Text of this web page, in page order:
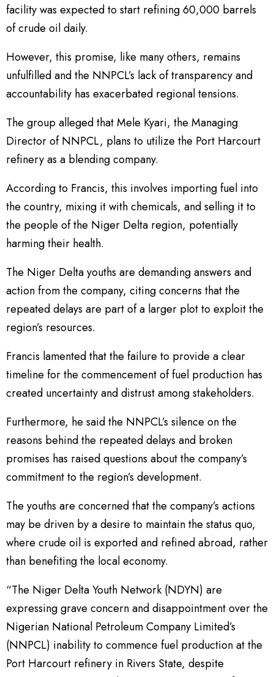
facility was expected to start refining 60,000 barrels
of crude oil daily.
However, this promise, like many others, remains
unfulfilled and the NNPCL’s lack of transparency and
accountability has exacerbated regional tensions.
The group alleged that Mele Kyari, the Managing
Director of NNPCL, plans to utilize the Port Harcourt
refinery as a blending company.
According to Francis, this involves importing fuel into
the country, mixing it with chemicals, and selling it to
the people of the Niger Delta region, potentially
harming their health.
The Niger Delta youths are demanding answers and
action from the company, citing concerns that the
repeated delays are part of a larger plot to exploit the
region’s resources.
Francis lamented that the failure to provide a clear
timeline for the commencement of fuel production has
created uncertainty and distrust among stakeholders.
Furthermore, he said the NNPCL’s silence on the
reasons behind the repeated delays and broken
promises has raised questions about the company’s
commitment to the region’s development.
The youths are concerned that the company’s actions
may be driven by a desire to maintain the status quo,
where crude oil is exported and refined abroad, rather
than benefiting the local economy.
“The Niger Delta Youth Network (NDYN) are
expressing grave concern and disappointment over the
Nigerian National Petroleum Company Limited’s
(NNPCL) inability to commence fuel production at the
Port Harcourt refinery in Rivers State, despite